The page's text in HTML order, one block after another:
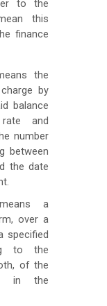
to the
this
finance
the
by
balance
and
number
between
the date
a
over a
specified
to the
of the
in the